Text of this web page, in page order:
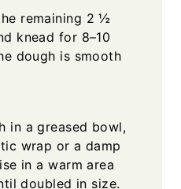
remaining 2 ½
knead for 8–10
dough is smooth
in a greased bowl,
wrap or a damp
in a warm area
doubled in size.